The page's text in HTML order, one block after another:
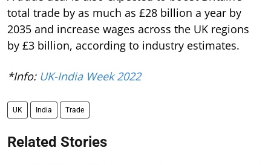
total trade by as much as £28 billion a year by
2035 and increase wages across the UK regions
by £3 billion, according to industry estimates.
*Info: UK-India Week 2022
UK India Trade
Related Stories